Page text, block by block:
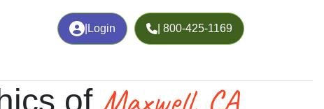
Login | 800-425-1169
of